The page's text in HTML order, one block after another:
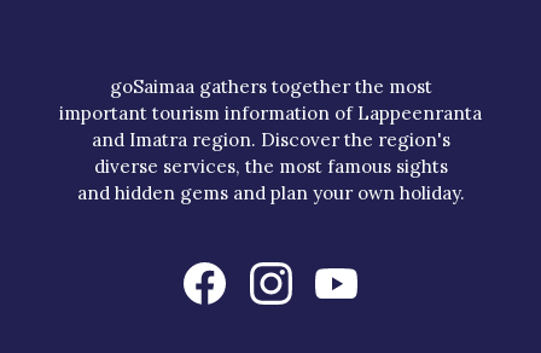
goSaimaa gathers together the most
important tourism information of Lappeenranta
and Imatra region. Discover the region's
diverse services, the most famous sights
and hidden gems and plan your own holiday.